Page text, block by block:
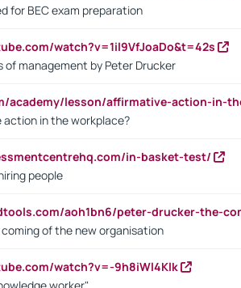
for BEC exam preparation
watch?v=1il9VfJoaDo&t=42s
of management by Peter Drucker
academy/lesson/affirmative-action-in-
in the workplace?
in-basket-test/
people
aoh1bn6/peter-drucker-the-
of the new organisation
watch?v=-9h8iWl4Klk